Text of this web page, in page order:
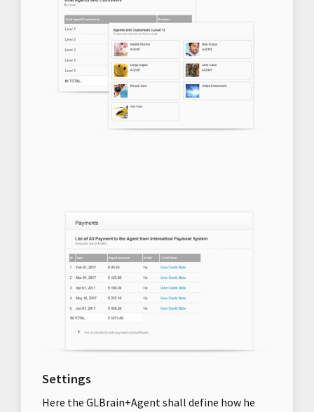
Settings
Here the GLBrain+Agent shall define how he